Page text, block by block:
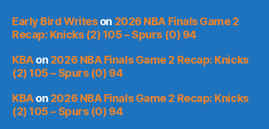
Early Bird Writeson 2026 NBA Finals Game 2
Recap: Knicks (2) 105 – Spurs (0) 94
KBAon 2026 NBA Finals Game 2 Recap: Knicks
(2) 105 – Spurs (0) 94
KBAon 2026 NBA Finals Game 2 Recap: Knicks
(2) 105 – Spurs (0) 94